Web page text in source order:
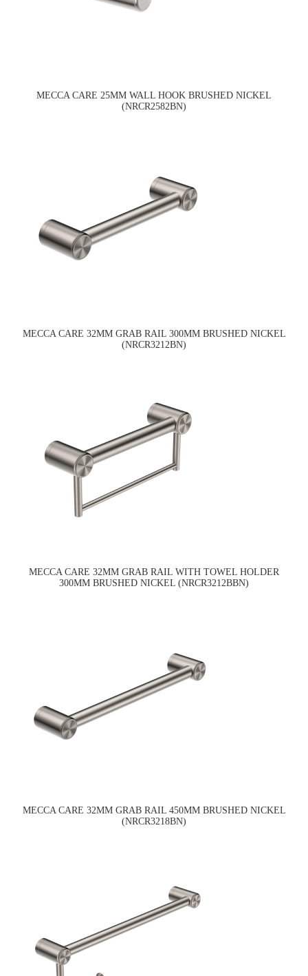
MECCA CARE 25MM WALL HOOK BRUSHED NICKEL
(NRCR2582BN)
MECCA CARE 32MM GRAB RAIL 300MM BRUSHED NICKEL
(NRCR3212BN)
MECCA CARE 32MM GRAB RAIL WITH TOWEL HOLDER
300MM BRUSHED NICKEL (NRCR3212BBN)
MECCA CARE 32MM GRAB RAIL 450MM BRUSHED NICKEL
(NRCR3218BN)